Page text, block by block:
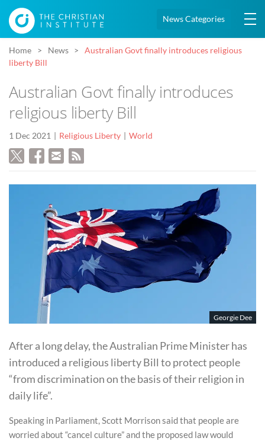
News Categories
Home News
Australian Govt finally introduces religious
liberty Bill
Australian Govt finally introduces
religious liberty Bill
1 Dec 2021 Religious Liberty World
Georgie Dee
After a long delay, the Australian Prime Minister has
introduced a religious liberty Bill to protect people
“from discrimination on the basis of their religion in
daily life”.
Speaking in Parliament, Scott Morrison said that people are
worried about “cancel culture” and the proposed law would